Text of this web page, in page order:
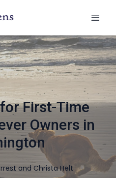
First-Time
Owners in
and Christa Helt